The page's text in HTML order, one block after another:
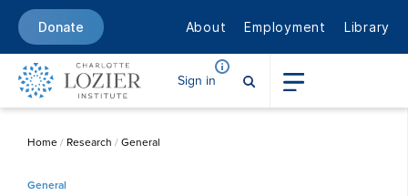
Donate About Employment Library
Sign in
Home/ Research /General
General